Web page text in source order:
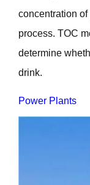
concentration
process. TOC
determine
drink.
Power Plants